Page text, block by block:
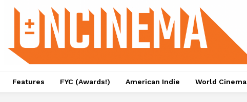
Features FYC (Awards!) American Indie World Cinema